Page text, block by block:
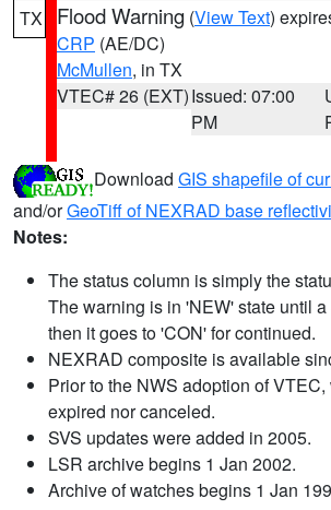
TX Flood Warning (View Text)
CRP (AE/DC)
McMullen, in TX
VTEC# 26 (EXT)Issued: 07:00
PM
Download GIS shapefile of
and/orGeoTiff of NEXRAD base
Notes:
The status column is simply the
The warning is in 'NEW' state until
then it goes to 'CON' for continued.
NEXRAD composite is available
Prior to the NWS adoption of
expired nor canceled.
SVS updates were added in 2005.
LSR archive begins 1 Jan 2002.
Archive of watches begins 1 Jan